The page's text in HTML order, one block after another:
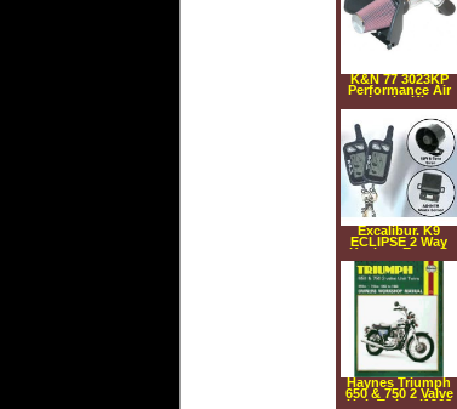
K&N 77 3023KP
Performance Air
Intake Kit
Excalibur. K9
ECLIPSE 2 Way
Keyless Entry &
Security System
with Proximity
disarm unlock
Haynes Triumph
650 & 750 2 Valve
Unit Twins (1963